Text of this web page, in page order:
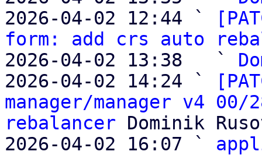
2026-04-02 12:44 `
form: add crs auto
2026-04-02 13:38   `
2026-04-02 14:24 `
manager/manager v4
rebalancer Dominik
2026-04-02 16:07 `